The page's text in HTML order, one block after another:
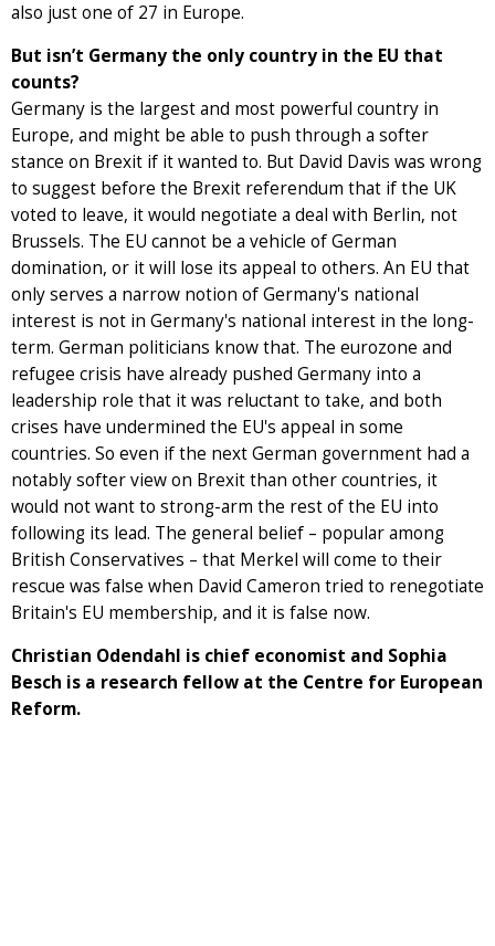
also just one of 27 in Europe.
But isn’t Germany the only country in the EU that
counts?
Germany is the largest and most powerful country in
Europe, and might be able to push through a softer
stance on Brexit if it wanted to. But David Davis was wrong
to suggest before the Brexit referendum that if the UK
voted to leave, it would negotiate a deal with Berlin, not
Brussels. The EU cannot be a vehicle of German
domination, or it will lose its appeal to others. An EU that
only serves a narrow notion of Germany's national
interest is not in Germany's national interest in the long-
term. German politicians know that. The eurozone and
refugee crisis have already pushed Germany into a
leadership role that it was reluctant to take, and both
crises have undermined the EU's appeal in some
countries. So even if the next German government had a
notably softer view on Brexit than other countries, it
would not want to strong-arm the rest of the EU into
following its lead. The general belief – popular among
British Conservatives – that Merkel will come to their
rescue was false when David Cameron tried to renegotiate
Britain's EU membership, and it is false now.
Christian Odendahl is chief economist and Sophia
Besch is a research fellow at the Centre for European
Reform.